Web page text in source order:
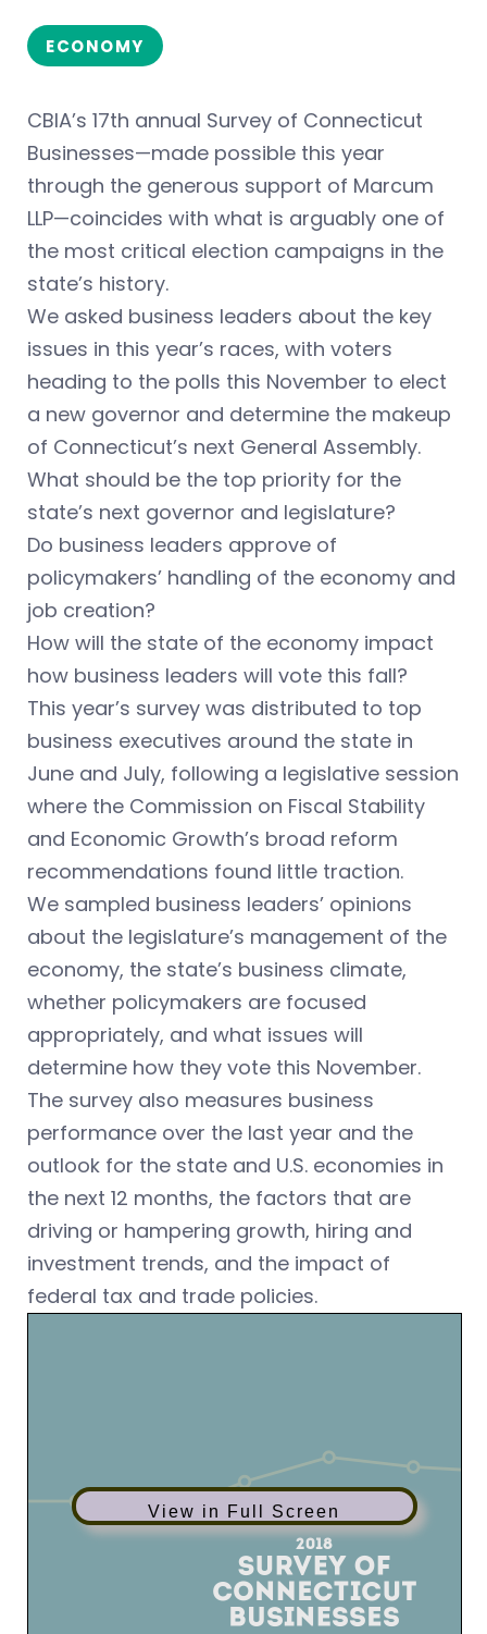
ECONOMY
CBIA’s 17th annual Survey of Connecticut
Businesses—made possible this year
through the generous support of Marcum
LLP—coincides with what is arguably one of
the most critical election campaigns in the
state’s history.
We asked business leaders about the key
issues in this year’s races, with voters
heading to the polls this November to elect
a new governor and determine the makeup
of Connecticut’s next General Assembly.
What should be the top priority for the
state’s next governor and legislature?
Do business leaders approve of
policymakers’ handling of the economy and
job creation?
How will the state of the economy impact
how business leaders will vote this fall?
This year’s survey was distributed to top
business executives around the state in
June and July, following a legislative session
where the Commission on Fiscal Stability
and Economic Growth’s broad reform
recommendations found little traction.
We sampled business leaders’ opinions
about the legislature’s management of the
economy, the state’s business climate,
whether policymakers are focused
appropriately, and what issues will
determine how they vote this November.
The survey also measures business
performance over the last year and the
outlook for the state and U.S. economies in
the next 12 months, the factors that are
driving or hampering growth, hiring and
investment trends, and the impact of
federal tax and trade policies.
View in Full Screen